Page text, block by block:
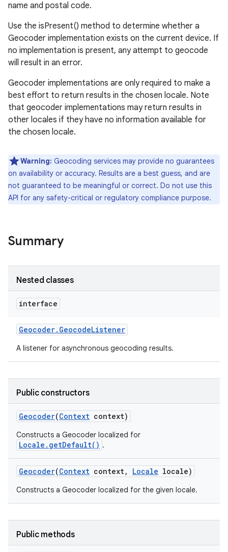
name and postal code.
Use the isPresent() method to determine whether a
Geocoder implementation exists on the current device. If
no implementation is present, any attempt to geocode
will result in an error.
Geocoder implementations are only required to make a
best effort to return results in the chosen locale. Note
that geocoder implementations may return results in
other locales if they have no information available for
the chosen locale.
Warning: Geocoding services may provide no guarantees
on availability or accuracy. Results are a best guess, and are
not guaranteed to be meaningful or correct. Do not use this
API for any safety-critical or regulatory compliance purpose.
Summary
Nested classes
interface
Geocoder. GeocodeListener
A listener for asynchronous geocoding results.
Public constructors
Geocoder(Context context)
Constructs a Geocoder localized for
Locale.getDefault() .
Geocoder(Context context, Locale locale)
Constructs a Geocoder localized for the given locale.
Public methods